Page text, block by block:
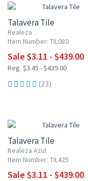
Talavera Tile
Realeza
Item Number: TIL080
Sale $3.11 - $439.00
Reg. $3.45 - $439.00
(23)
Talavera Tile
Realeza Azul
Item Number: TIL425
Sale $3.11 - $439.00